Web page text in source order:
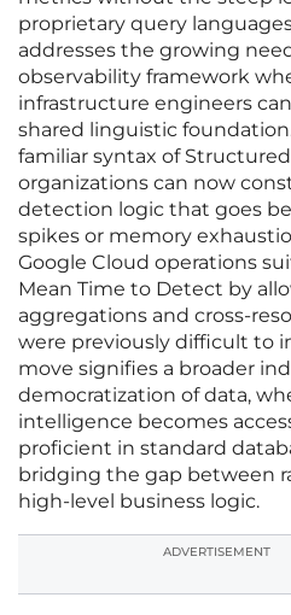
proprietary query
addresses the growing
observability framework
infrastructure engineers
shared linguistic
familiar syntax of
organizations can now
detection logic that goes
spikes or memory
Google Cloud operations
Mean Time to Detect by
aggregations and cross-
were previously difficult to
move signifies a broader
democratization of data,
intelligence becomes
proficient in standard
bridging the gap between
high-level business logic.
ADVERTISEMENT